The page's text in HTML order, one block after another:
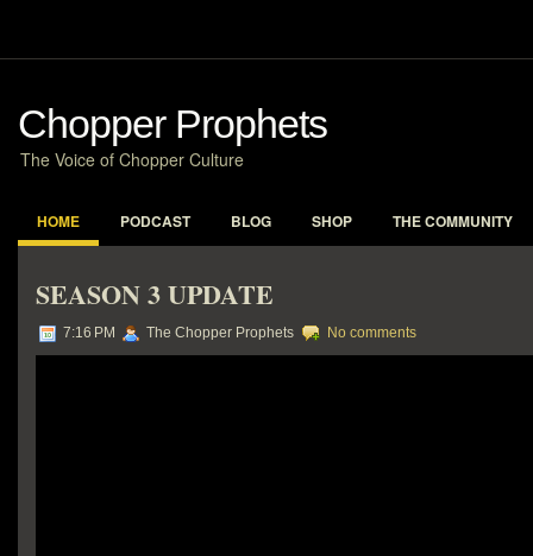
Chopper Prophets
The Voice of Chopper Culture
HOME PODCAST BLOG SHOP THE COMMUNITY
SEASON 3 UPDATE
7:16 PM The Chopper Prophets No comments